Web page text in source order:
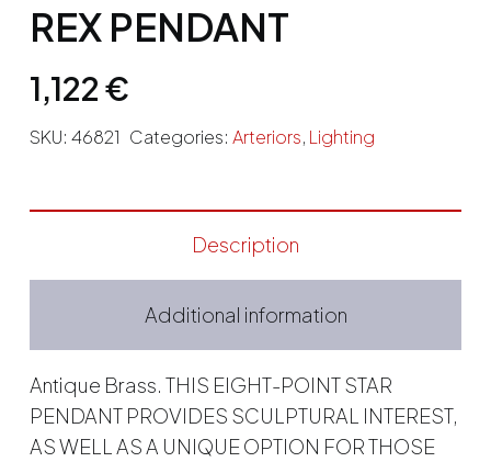
REX PENDANT
1,122€
SKU: 46821 Categories:Arteriors, Lighting
Description
Additional information
Antique Brass. THIS EIGHT-POINT STAR
PENDANT PROVIDES SCULPTURAL INTEREST,
AS WELL AS A UNIQUE OPTION FOR THOSE